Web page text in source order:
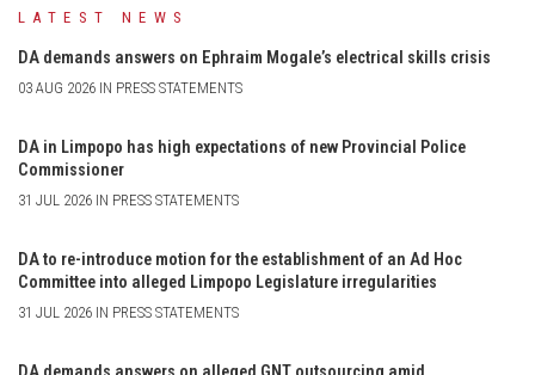
LATEST NEWS
DA demands answers on Ephraim Mogale’s electrical skills crisis
03 AUG 2026 IN PRESS STATEMENTS
DA in Limpopo has high expectations of new Provincial Police
Commissioner
31 JUL 2026 IN PRESS STATEMENTS
DA to re-introduce motion for the establishment of an Ad Hoc
Committee into alleged Limpopo Legislature irregularities
31 JUL 2026 IN PRESS STATEMENTS